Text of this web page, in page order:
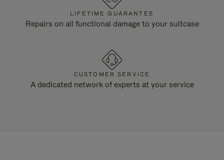
LIFETIME GUARANTEE
Repairs on all functional damage to your suitcase
CUSTOMER SERVICE
A dedicated network of experts at your service